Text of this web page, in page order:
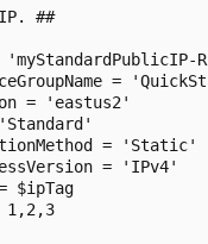
##
'myStandardPublicIP-
=
= 'eastus2'
= 'Static'
= 'IPv4'
$ipTag
1,2,3